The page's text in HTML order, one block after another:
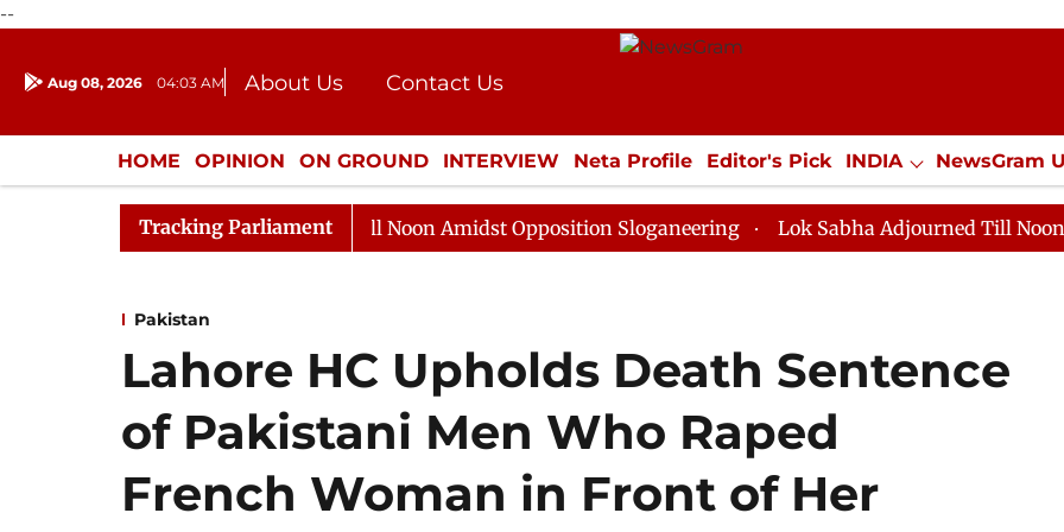
--
Aug 08, 2026 04:03 AM About Us
Contact Us
Donation
Press Kit
HOME OPINION ON GROUND INTERVIEW Neta Profile Editor's Pick INDIA NewsGram
ENTERTAINMENT CULTURE LIFESTYLE ECONOMY SPORTS Jobs / Internships
Tracking Parliament
Rajya Sabha Adjourned Till Noon Amidst Opposition Sloganeering Lok Sabha Adjourned Till Noon as
Pakistan
Lahore HC Upholds Death Sentence
of Pakistani Men Who Raped
French Woman in Front of Her